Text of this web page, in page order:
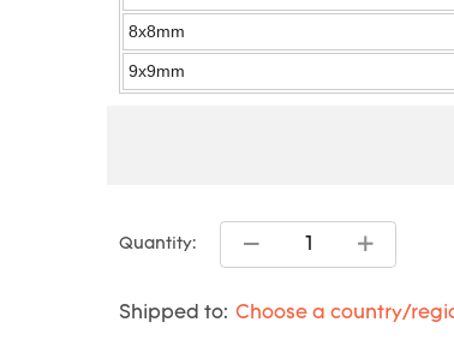
8x8mm
9x9mm
Quantity:
Shipped to: Choose a country/